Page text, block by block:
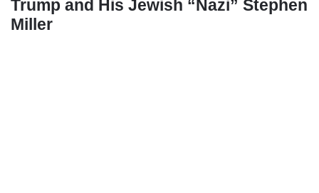
Trump and His Jewish “Nazi” Stephen
Miller